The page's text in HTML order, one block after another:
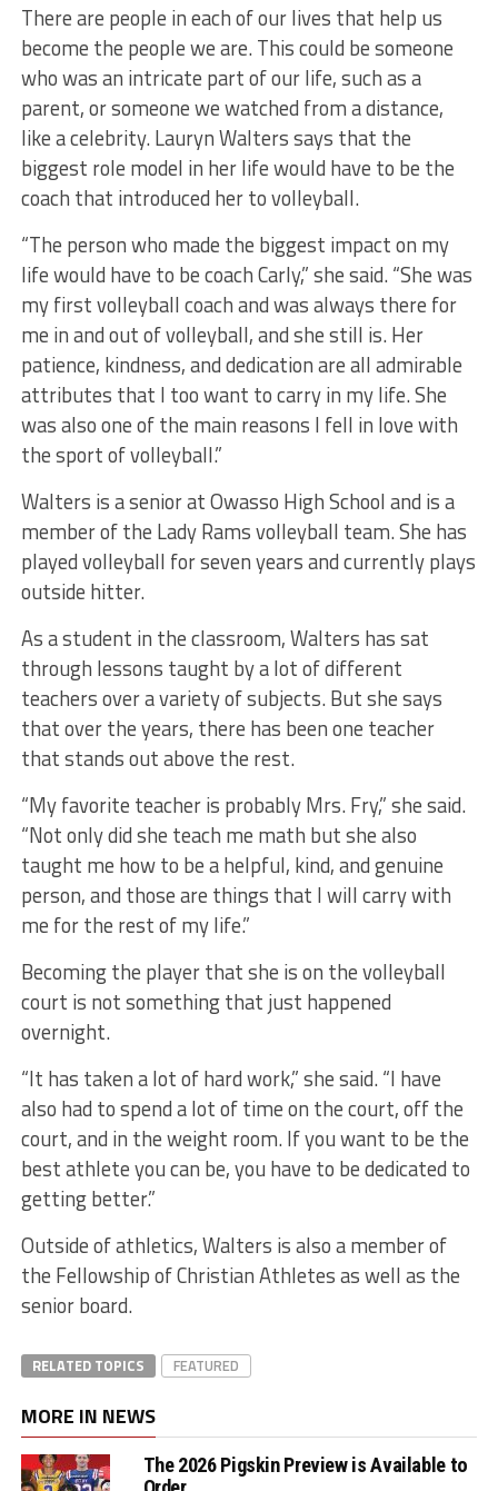
There are people in each of our lives that help us
become the people we are. This could be someone
who was an intricate part of our life, such as a
parent, or someone we watched from a distance,
like a celebrity. Lauryn Walters says that the
biggest role model in her life would have to be the
coach that introduced her to volleyball.
“The person who made the biggest impact on my
life would have to be coach Carly,” she said. “She was
my first volleyball coach and was always there for
me in and out of volleyball, and she still is. Her
patience, kindness, and dedication are all admirable
attributes that I too want to carry in my life. She
was also one of the main reasons I fell in love with
the sport of volleyball.”
Walters is a senior at Owasso High School and is a
member of the Lady Rams volleyball team. She has
played volleyball for seven years and currently plays
outside hitter.
As a student in the classroom, Walters has sat
through lessons taught by a lot of different
teachers over a variety of subjects. But she says
that over the years, there has been one teacher
that stands out above the rest.
“My favorite teacher is probably Mrs. Fry,” she said.
“Not only did she teach me math but she also
taught me how to be a helpful, kind, and genuine
person, and those are things that I will carry with
me for the rest of my life.”
Becoming the player that she is on the volleyball
court is not something that just happened
overnight.
“It has taken a lot of hard work,” she said. “I have
also had to spend a lot of time on the court, off the
court, and in the weight room. If you want to be the
best athlete you can be, you have to be dedicated to
getting better.”
Outside of athletics, Walters is also a member of
the Fellowship of Christian Athletes as well as the
senior board.
RELATED TOPICS FEATURED
MORE IN NEWS
The 2026 Pigskin Preview is Available to